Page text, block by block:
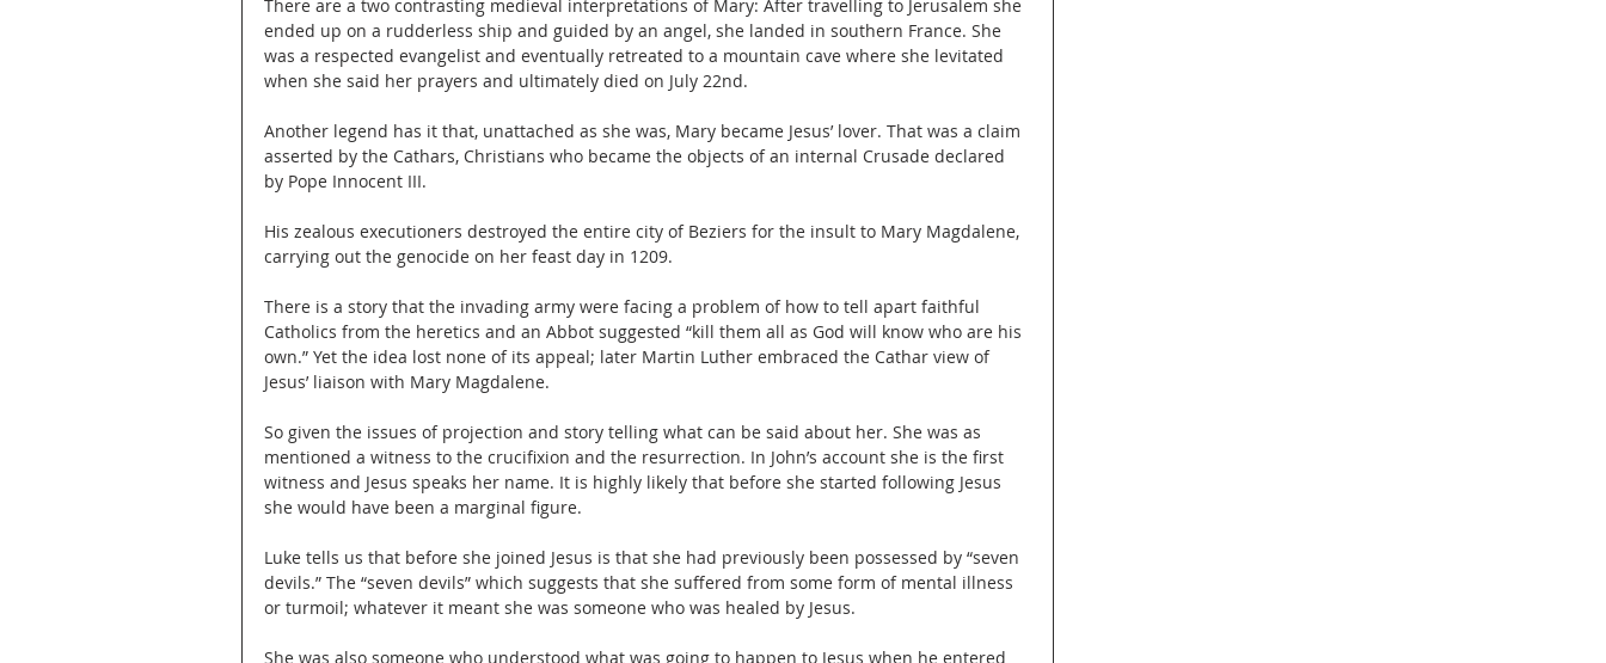
There are a two contrasting medieval interpretations of Mary: After travelling to Jerusalem she
ended up on a rudderless ship and guided by an angel, she landed in southern France. She
was a respected evangelist and eventually retreated to a mountain cave where she levitated
when she said her prayers and ultimately died on July 22nd.
Another legend has it that, unattached as she was, Mary became Jesus’ lover. That was a claim
asserted by the Cathars, Christians who became the objects of an internal Crusade declared
by Pope Innocent III.
His zealous executioners destroyed the entire city of Beziers for the insult to Mary Magdalene,
carrying out the genocide on her feast day in 1209.
There is a story that the invading army were facing a problem of how to tell apart faithful
Catholics from the heretics and an Abbot suggested “kill them all as God will know who are his
own.” Yet the idea lost none of its appeal; later Martin Luther embraced the Cathar view of
Jesus’ liaison with Mary Magdalene.
So given the issues of projection and story telling what can be said about her. She was as
mentioned a witness to the crucifixion and the resurrection. In John’s account she is the first
witness and Jesus speaks her name. It is highly likely that before she started following Jesus
she would have been a marginal figure.
Luke tells us that before she joined Jesus is that she had previously been possessed by “seven
devils.” The “seven devils” which suggests that she suffered from some form of mental illness
or turmoil; whatever it meant she was someone who was healed by Jesus.
She was also someone who understood what was going to happen to Jesus when he entered